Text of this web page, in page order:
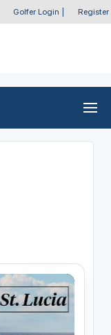
Golfer Login Register